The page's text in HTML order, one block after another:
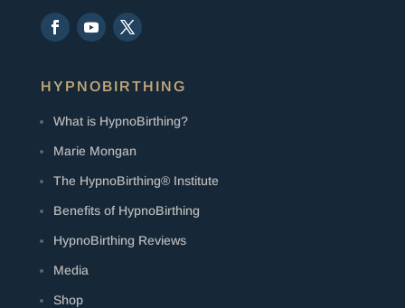
HYPNOBIRTHING
What is HypnoBirthing?
Marie Mongan
The HypnoBirthing® Institute
Benefits of HypnoBirthing
HypnoBirthing Reviews
Media
Shop